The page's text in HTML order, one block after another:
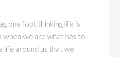
one foot thinking life is
when we are what has to
life around us that we